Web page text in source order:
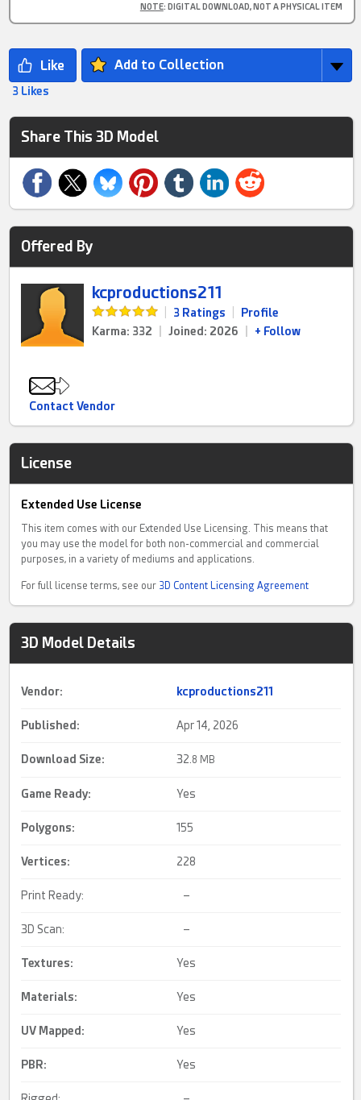
NOTE: DIGITAL DOWNLOAD, NOT A PHYSICAL ITEM
Add to Collection
3 Likes
Share This 3D Model
Offered By
kcproductions211
3 Ratings
Profile
Karma: 332
Joined: 2026 + Follow
Contact Vendor
License
Extended Use License
This item comes with our Extended Use Licensing. This means that
you may use the model for both non-commercial and commercial
purposes, in a variety of mediums and applications.
For full license terms, see our 3D Content Licensing Agreement
3D Model Details
Vendor: kcproductions211
Published: Apr 14, 2026
Download Size: 32. 8 MB
Game Ready: Yes
Polygons: 155
Vertices: 228
Print Ready: –
3D Scan: –
Textures: Yes
Materials: Yes
UV Mapped: Yes
PBR: Yes